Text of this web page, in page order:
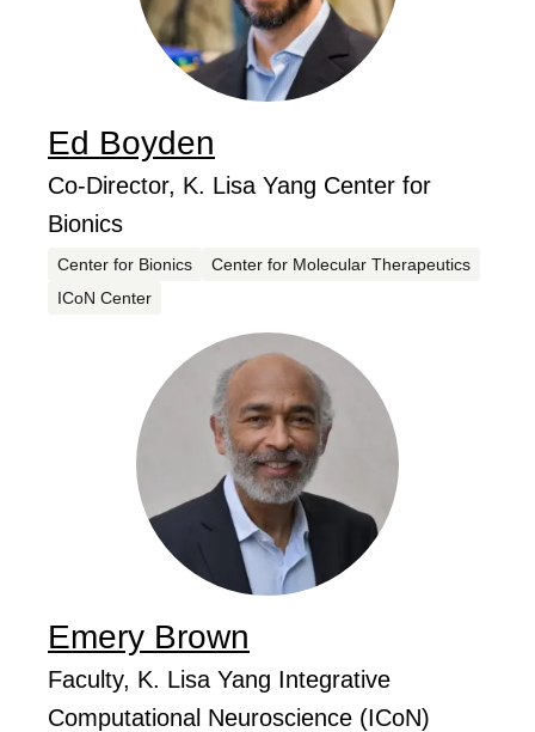
Ed Boyden
...
Job Title
Co-Director, K. Lisa Yang Center for
Bionics
Centers
Center for Bionics
Center for Molecular Therapeutics
ICoN Center
Emery Brown
...
Job Title
Faculty, K. Lisa Yang Integrative
Computational Neuroscience (ICoN)